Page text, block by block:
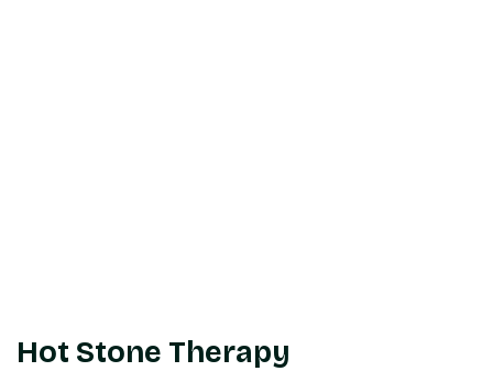
Hot Stone Therapy